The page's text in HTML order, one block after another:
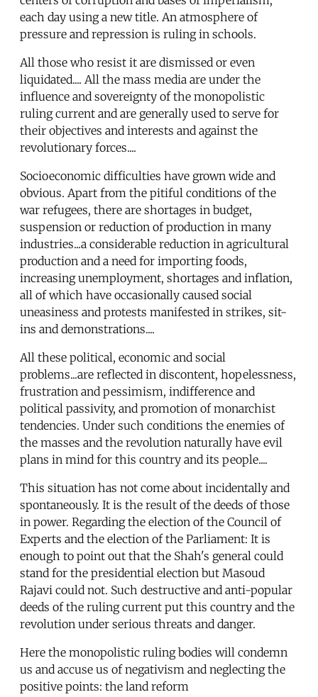
each day using a new title. An atmosphere of
pressure and repression is ruling in schools.
All those who resist it are dismissed or even
liquidated.... All the mass media are under the
influence and sovereignty of the monopolistic
ruling current and are generally used to serve for
their objectives and interests and against the
revolutionary forces....
Socioeconomic difficulties have grown wide and
obvious. Apart from the pitiful conditions of the
war refugees, there are shortages in budget,
suspension or reduction of production in many
industries...a considerable reduction in agricultural
production and a need for importing foods,
increasing unemployment, shortages and inflation,
all of which have occasionally caused social
uneasiness and protests manifested in strikes, sit-
ins and demonstrations....
All these political, economic and social
problems...are reflected in discontent, hopelessness,
frustration and pessimism, indifference and
political passivity, and promotion of monarchist
tendencies. Under such conditions the enemies of
the masses and the revolution naturally have evil
plans in mind for this country and its people....
This situation has not come about incidentally and
spontaneously. It is the result of the deeds of those
in power. Regarding the election of the Council of
Experts and the election of the Parliament: It is
enough to point out that the Shah's general could
stand for the presidential election but Masoud
Rajavi could not. Such destructive and anti-popular
deeds of the ruling current put this country and the
revolution under serious threats and danger.
Here the monopolistic ruling bodies will condemn
us and accuse us of negativism and neglecting the
positive points: the land reform